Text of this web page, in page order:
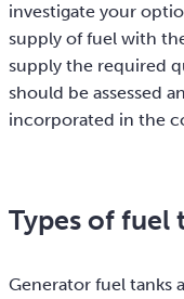
investigate your
supply of fuel with
supply the required
should be assessed
incorporated in the
Types of fuel
Generator fuel tanks